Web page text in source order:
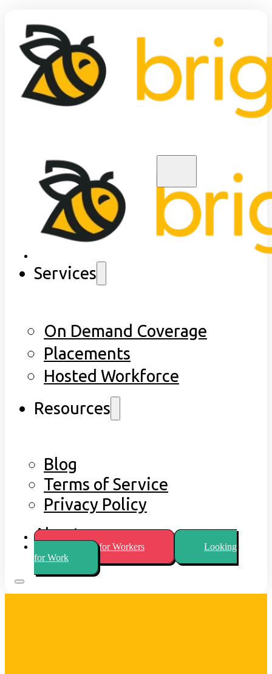
Services
On Demand Coverage
Placements
Hosted Workforce
Resources
Blog
Terms of Service
Privacy Policy
About
Looking for Workers
Looking
for Work